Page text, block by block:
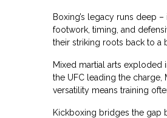
Boxing’s legacy runs deep
footwork, timing, and
their striking roots back to a
Mixed martial arts exploded
the UFC leading the
versatility means training
Kickboxing bridges the gap